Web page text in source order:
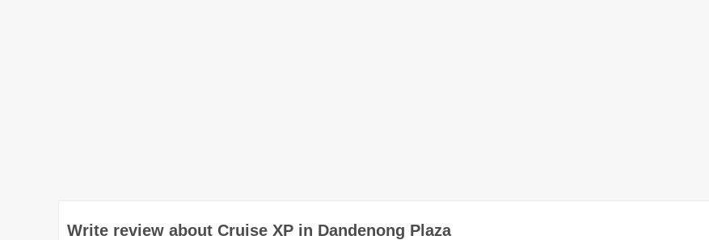
Write review about Cruise XP in Dandenong Plaza